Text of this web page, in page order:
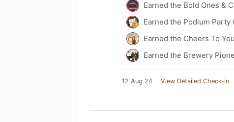
Earned the Bold Ones &
Earned the Podium Party
Earned the Cheers To
Earned the Brewery
12 Aug 24 View Detailed Check-in